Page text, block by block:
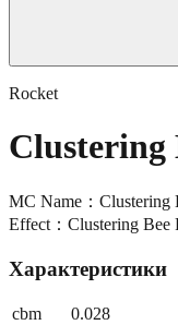
Rocket
Clustering
MC Name：Clustering
Effect：Clustering Bee
Характеристики
cbm
0.028